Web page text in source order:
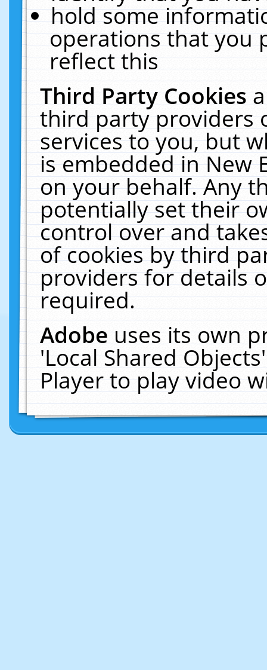
hold some
operations that you
reflect this
Third Party Cookies
third party providers
services to you, but
is embedded in New
on your behalf. Any
potentially set their
control over and
of cookies by third
providers for details
required.
Adobeuses its own
'Local Shared
Player to play video